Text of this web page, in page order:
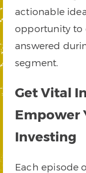
actionable
opportunity to
answered
segment.
Get Vital
Empower
Investing
Each episode